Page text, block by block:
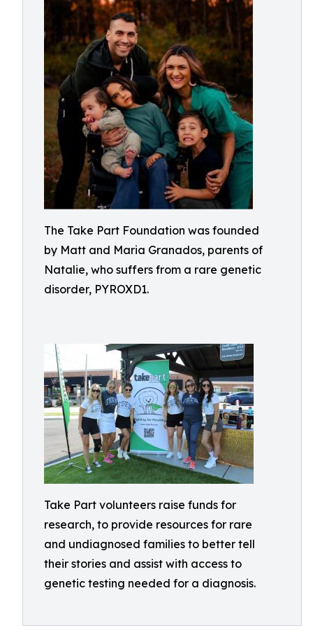
The Take Part Foundation was founded
by Matt and Maria Granados, parents of
Natalie, who suffers from a rare genetic
disorder, PYROXD1.
Take Part volunteers raise funds for
research, to provide resources for rare
and undiagnosed families to better tell
their stories and assist with access to
genetic testing needed for a diagnosis.